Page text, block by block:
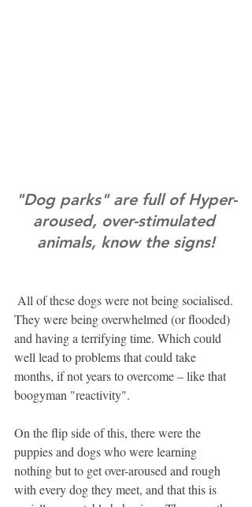
"Dog parks" are full of Hyper-
aroused, over-stimulated
animals, know the signs!
They were being overwhelmed (or flooded)
and having a terrifying time. Which could
well lead to problems that could take
months, if not years to overcome – like that
boogyman "reactivity".
On the flip side of this, there were the
puppies and dogs who were learning
nothing but to get over-aroused and rough
with every dog they meet, and that this is